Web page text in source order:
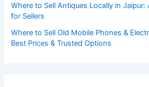
Where to Sell Antiques Locally in Jaipur:
for Sellers
Where to Sell Old Mobile Phones &
Best Prices & Trusted Options